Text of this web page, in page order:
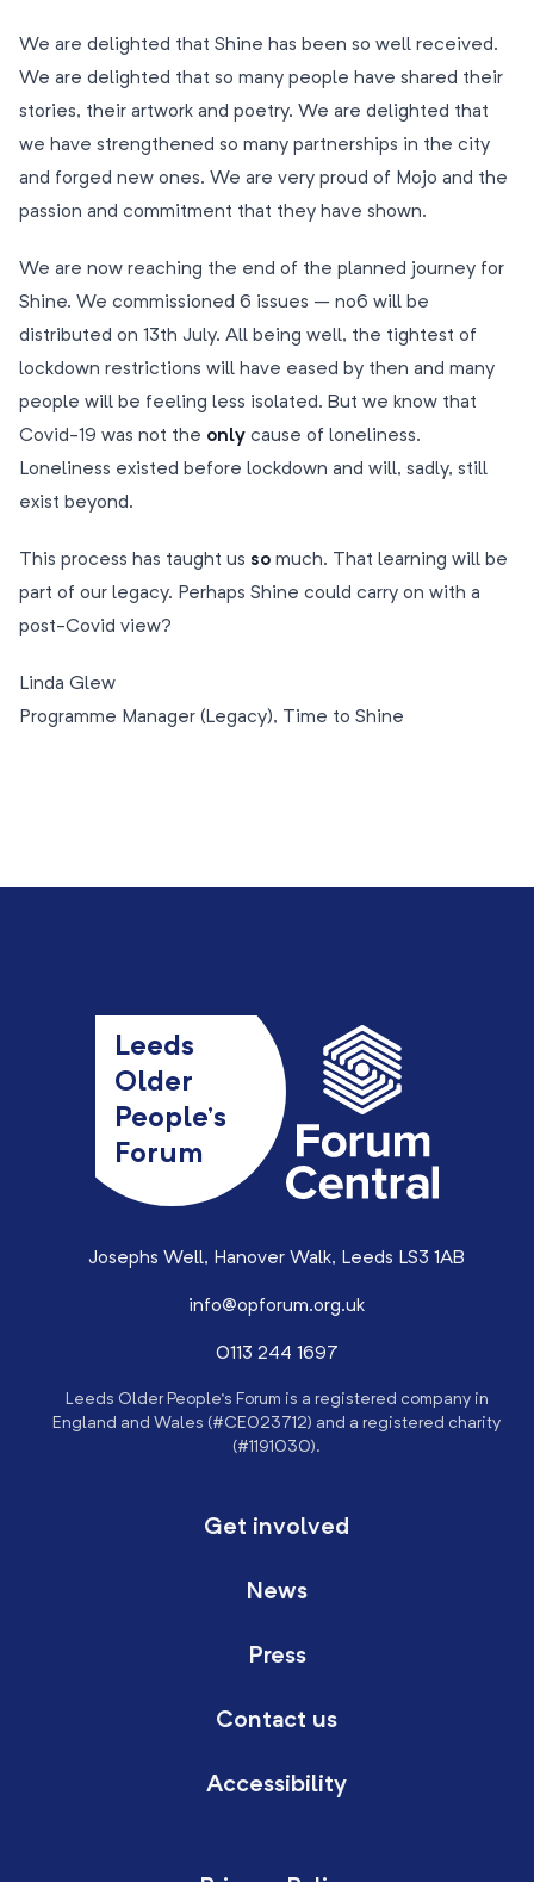
We are delighted that Shine has been so well received.
We are delighted that so many people have shared their
stories, their artwork and poetry. We are delighted that
we have strengthened so many partnerships in the city
and forged new ones. We are very proud of Mojo and the
passion and commitment that they have shown.
We are now reaching the end of the planned journey for
Shine. We commissioned 6 issues – no6 will be
distributed on 13th July. All being well, the tightest of
lockdown restrictions will have eased by then and many
people will be feeling less isolated. But we know that
Covid-19 was not the only cause of loneliness.
Loneliness existed before lockdown and will, sadly, still
exist beyond.
This process has taught us so much. That learning will be
part of our legacy. Perhaps Shine could carry on with a
post-Covid view?
Linda Glew
Programme Manager (Legacy), Time to Shine
Leeds
Older
People’s
Forum
Josephs Well, Hanover Walk, Leeds LS3 1AB
info@opforum.org.uk
0113 244 1697
Leeds Older People’s Forum is a registered company in
England and Wales (#CE023712) and a registered charity
(#1191030).
Get involved
News
Press
Contact us
Accessibility